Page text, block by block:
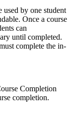
used by one student
Once a course
can
until completed.
complete the in-
Completion
completion.